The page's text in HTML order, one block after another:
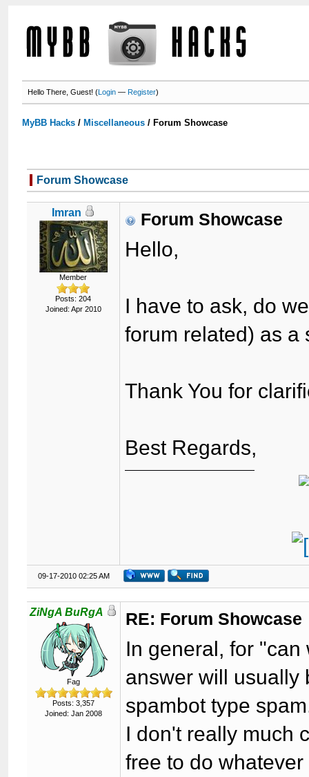
Hello There, Guest! (Login —Register)
MyBB Hacks / Miscellaneous / Forum Showcase
Forum Showcase
Imran
Member
Posts: 204
Joined: Apr 2010
Forum Showcase
Hello,
I have to ask, do
forum related) as
Thank You for
Best Regards,
09-17-2010 02:25 AM
ZiNgA BuRgA
Fag
Posts: 3,357
Joined: Jan 2008
RE: Forum Showcase
In general, for
answer will usually
spambot type
I don't really much
free to do